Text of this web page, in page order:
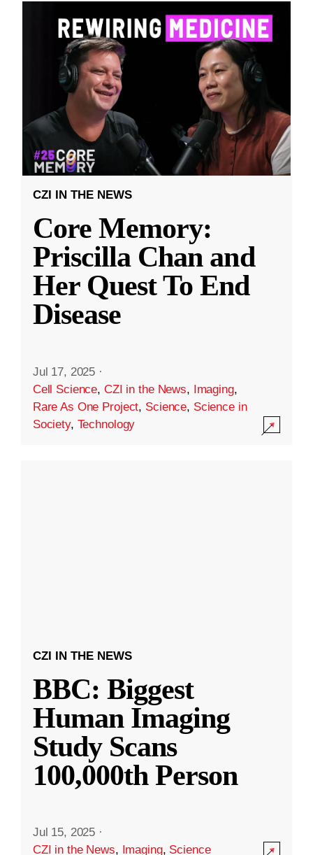
CZI IN THE NEWS
Core Memory:
Priscilla Chan and
Her Quest To End
Disease
Jul 17, 2025 ·
Cell Science, CZI in the News, Imaging,
Rare As One Project, Science, Science in
Society, Technology
CZI IN THE NEWS
BBC: Biggest
Human Imaging
Study Scans
100,000th Person
Jul 15, 2025 ·
CZI in the News, Imaging, Science